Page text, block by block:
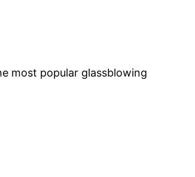
most popular glassblowing